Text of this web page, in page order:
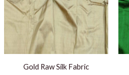
Gold Raw Silk Fabric